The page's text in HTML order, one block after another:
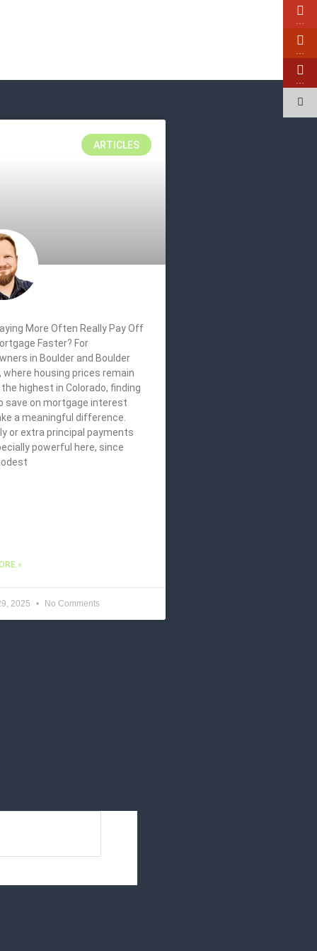
ARTICLES
More Often Really Pay Off
Faster? For
in Boulder and Boulder
where housing prices remain
highest in Colorado, finding
save on mortgage interest
a meaningful difference.
or extra principal payments
powerful here, since
»
2025 No Comments
…
…
…